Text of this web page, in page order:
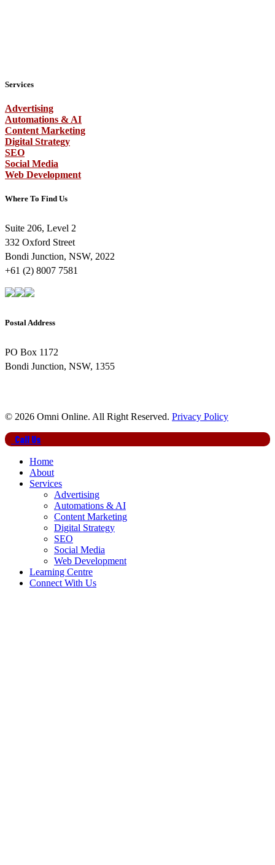
Services
Advertising
Automations & AI
Content Marketing
Digital Strategy
SEO
Social Media
Web Development
Where To Find Us
Suite 206, Level 2
332 Oxford Street
Bondi Junction, NSW, 2022
+61 (2) 8007 7581
Postal Address
PO Box 1172
Bondi Junction, NSW, 1355
© 2026 Omni Online. All Right Reserved. Privacy Policy
Close
Menu
Call Us
Home
About
Services
Advertising
Automations & AI
Content Marketing
Digital Strategy
SEO
Social Media
Web Development
Learning Centre
Connect With Us